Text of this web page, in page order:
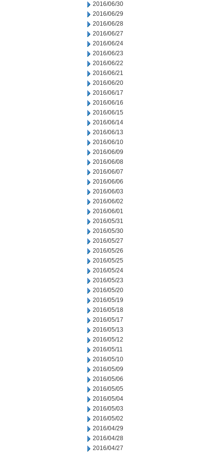
2016/06/30
2016/06/29
2016/06/28
2016/06/27
2016/06/24
2016/06/23
2016/06/22
2016/06/21
2016/06/20
2016/06/17
2016/06/16
2016/06/15
2016/06/14
2016/06/13
2016/06/10
2016/06/09
2016/06/08
2016/06/07
2016/06/06
2016/06/03
2016/06/02
2016/06/01
2016/05/31
2016/05/30
2016/05/27
2016/05/26
2016/05/25
2016/05/24
2016/05/23
2016/05/20
2016/05/19
2016/05/18
2016/05/17
2016/05/13
2016/05/12
2016/05/11
2016/05/10
2016/05/09
2016/05/06
2016/05/05
2016/05/04
2016/05/03
2016/05/02
2016/04/29
2016/04/28
2016/04/27